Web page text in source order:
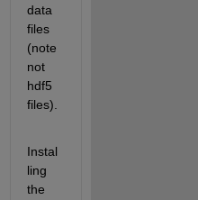
data
files
(note
not
hdf5
Instal
ling
the